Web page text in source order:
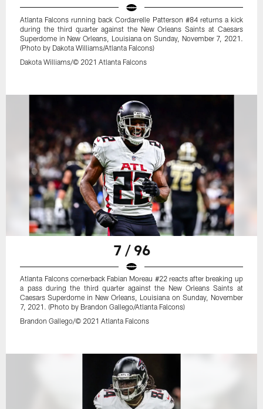
Atlanta Falcons running back Cordarrelle Patterson #84 returns a kick
during the third quarter against the New Orleans Saints at Caesars
Superdome in New Orleans, Louisiana on Sunday, November 7, 2021.
(Photo by Dakota Williams/Atlanta Falcons)
Dakota Williams/© 2021 Atlanta Falcons
7 / 96
Atlanta Falcons cornerback Fabian Moreau #22 reacts after breaking up
a pass during the third quarter against the New Orleans Saints at
Caesars Superdome in New Orleans, Louisiana on Sunday, November
7, 2021. (Photo by Brandon Gallego/Atlanta Falcons)
Brandon Gallego/© 2021 Atlanta Falcons